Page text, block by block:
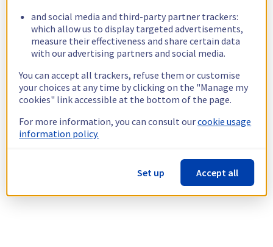
and social media and third-party partner trackers:
which allow us to display targeted advertisements,
measure their effectiveness and share certain data
with our advertising partners and social media.
You can accept all trackers, refuse them or customise
your choices at any time by clicking on the "Manage my
cookies" link accessible at the bottom of the page.
For more information, you can consult ourcookie usage
information policy.
Set up Accept all